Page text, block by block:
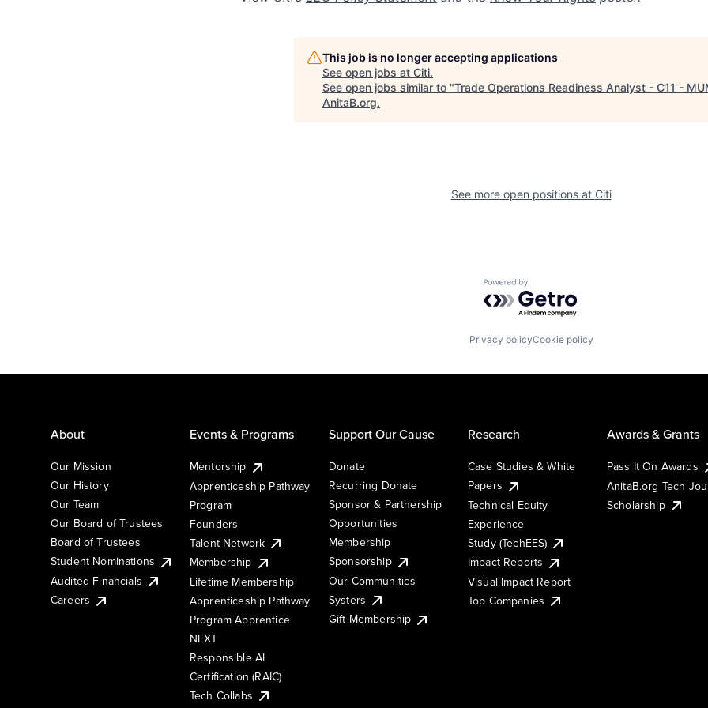
This job is no longer accepting applications
See open jobs at Citi.
See open jobs similar to "Trade Operations Readiness Analyst - C11 -
AnitaB.org.
See more open positions at Citi
Powered by Getro.com
Privacy policyCookie policy
About
Our Mission
Our History
Our Team
Our Board of Trustees
Board of Trustees
Student Nominations
Audited Financials
Careers
Events & Programs
Mentorship
Apprenticeship Pathway
Program
Founders
Talent Network
Membership
Lifetime Membership
Apprenticeship Pathway
Program Apprentice
NEXT
Responsible AI
Certification (RAIC)
Tech Collabs
Support Our Cause
Donate
Recurring Donate
Sponsor & Partnership
Opportunities
Membership
Sponsorship
Our Communities
Systers
Gift Membership
Research
Case Studies & White
Papers
Technical Equity
Experience
Study (TechEES)
Impact Reports
Visual Impact Report
Top Companies
Awards & Grants
Pass It On Awards
AnitaB.org Tech
Scholarship